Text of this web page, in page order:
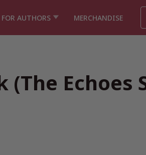
FOR AUTHORS MERCHANDISE
Echoes